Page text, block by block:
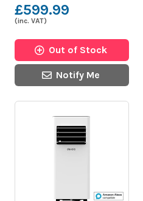
£599.99
(inc. VAT)
Out of Stock
Notify Me